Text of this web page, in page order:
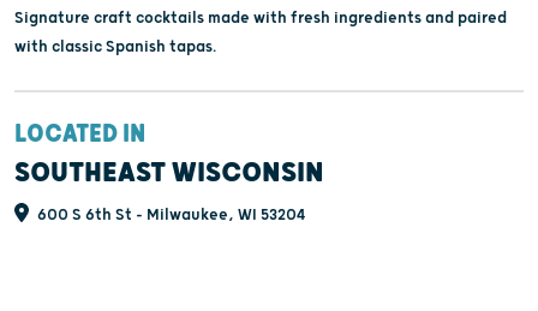
Signature craft cocktails made with fresh ingredients and paired
with classic Spanish tapas.
LOCATED IN
SOUTHEAST WISCONSIN
600 S 6th St - Milwaukee, WI 53204